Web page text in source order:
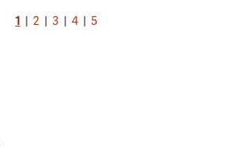
1 | 2 | 3 | 4 | 5